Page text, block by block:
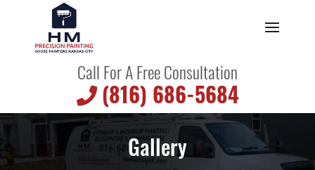
Call For A Free Consultation
(816) 686-5684
Gallery